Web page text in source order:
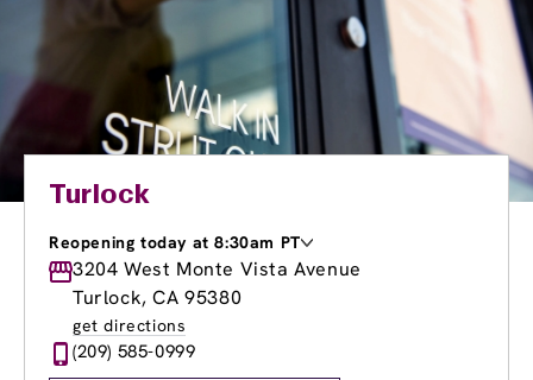
Turlock
Reopening today at 8:30am PT
Monday
8:30am-7:30pm
Tuesday
8:30am-
Wednesday
Thursday
8:30am
Friday
3204 West Monte Vista Avenue
Turlock, CA 95380
get directions
(209) 585-0999